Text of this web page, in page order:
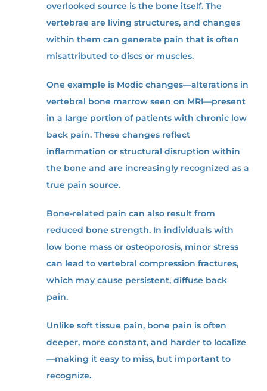
overlooked source is the bone itself. The
vertebrae are living structures, and changes
within them can generate pain that is often
misattributed to discs or muscles.
One example is Modic changes—alterations in
vertebral bone marrow seen on MRI—present
in a large portion of patients with chronic low
back pain. These changes reflect
inflammation or structural disruption within
the bone and are increasingly recognized as a
true pain source.
Bone-related pain can also result from
reduced bone strength. In individuals with
low bone mass or osteoporosis, minor stress
can lead to vertebral compression fractures,
which may cause persistent, diffuse back
pain.
Unlike soft tissue pain, bone pain is often
deeper, more constant, and harder to localize
—making it easy to miss, but important to
recognize.